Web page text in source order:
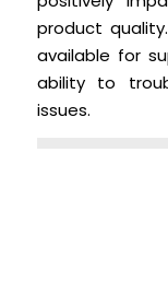
product
available for
ability to
issues.